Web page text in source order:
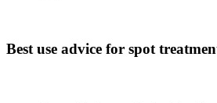
Best use advice for spot